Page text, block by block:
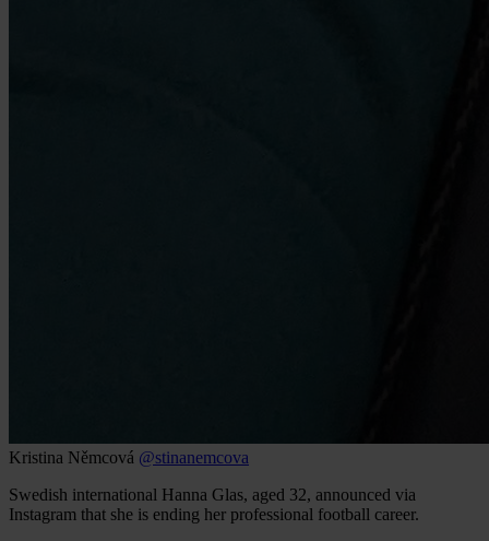
Kristina Němcová @stinanemcova
Swedish international Hanna Glas, aged 32, announced via
Instagram that she is ending her professional football career.